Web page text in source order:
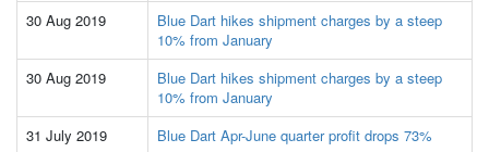
30 Aug 2019
Blue Dart hikes shipment charges by a steep
10% from January
30 Aug 2019
Blue Dart hikes shipment charges by a steep
10% from January
31 July 2019
Blue Dart Apr-June quarter profit drops 73%